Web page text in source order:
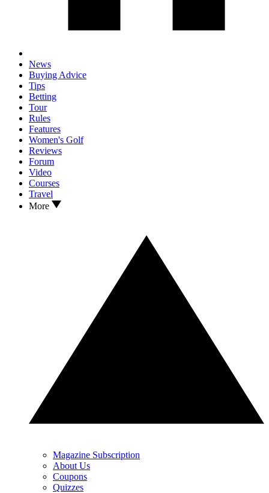
News
Buying Advice
Tips
Betting
Tour
Rules
Features
Women's Golf
Reviews
Forum
Video
Courses
Travel
More
Magazine Subscription
About Us
Coupons
Quizzes